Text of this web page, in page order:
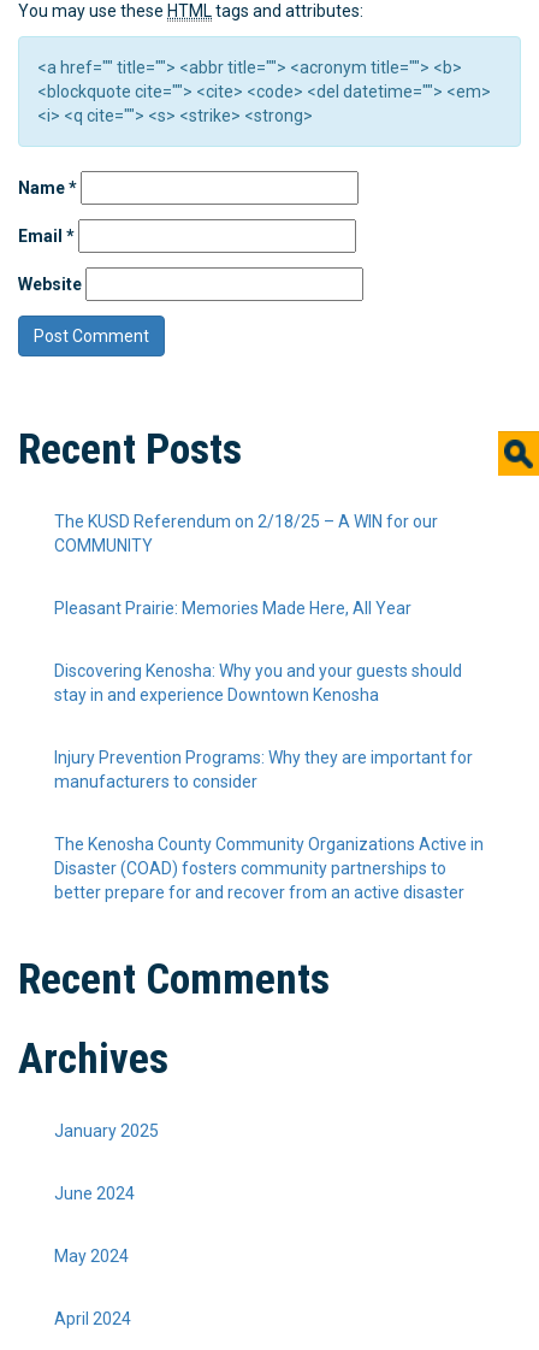
You may use these HTML tags and attributes:
<a href="" title=""> <abbr title=""> <acronym title=""> <b>
<blockquote cite=""> <cite> <code> <del datetime=""> <em>
<i> <q cite=""> <s> <strike> <strong>
Name*
Email *
Website
Recent Posts
The KUSD Referendum on 2/18/25 – A WIN for our
COMMUNITY
Pleasant Prairie: Memories Made Here, All Year
Discovering Kenosha: Why you and your guests should
stay in and experience Downtown Kenosha
Injury Prevention Programs: Why they are important for
manufacturers to consider
The Kenosha County Community Organizations Active in
Disaster (COAD) fosters community partnerships to
better prepare for and recover from an active disaster
Recent Comments
Archives
January 2025
June 2024
May 2024
April 2024